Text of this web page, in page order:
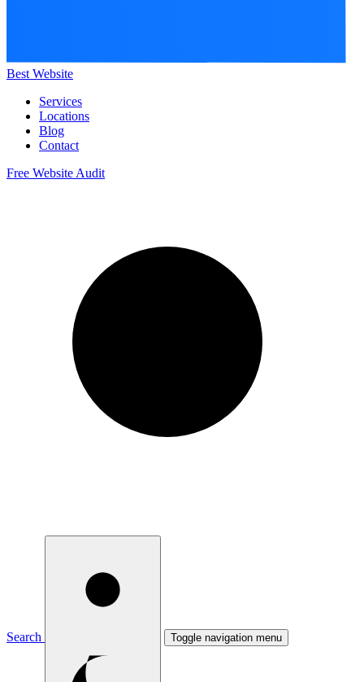
Best Website
Services
Locations
Blog
Contact
Free Website Audit
Search Toggle navigation menu